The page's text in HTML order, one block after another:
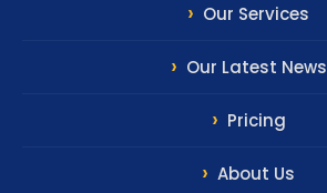
Our Services
Our Latest News
Pricing
About Us